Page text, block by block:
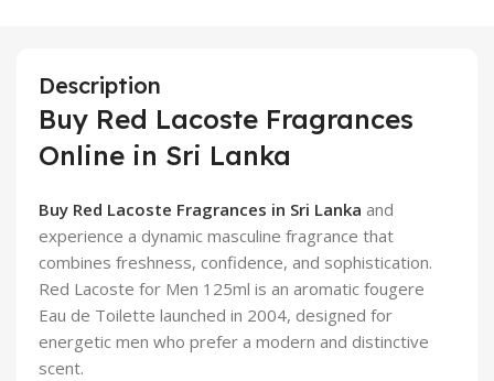
Description
Buy Red Lacoste Fragrances
Online in Sri Lanka
Buy Red Lacoste Fragrances in Sri Lanka and
experience a dynamic masculine fragrance that
combines freshness, confidence, and sophistication.
Red Lacoste for Men 125ml is an aromatic fougere
Eau de Toilette launched in 2004, designed for
energetic men who prefer a modern and distinctive
scent.